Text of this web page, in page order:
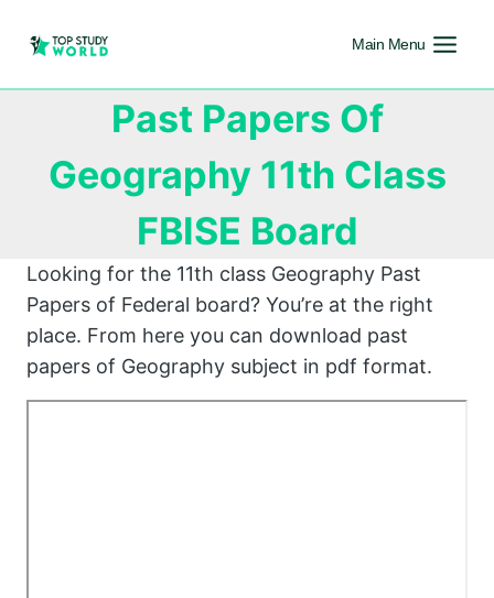
Main Menu
Past Papers Of
Geography 11th Class
FBISE Board
Looking for the 11th class Geography Past
Papers of Federal board? You’re at the right
place. From here you can download past
papers of Geography subject in pdf format.